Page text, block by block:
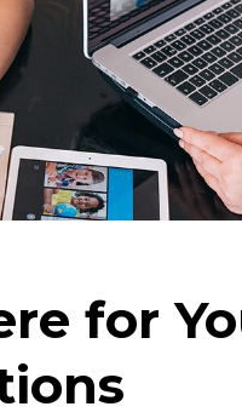
for